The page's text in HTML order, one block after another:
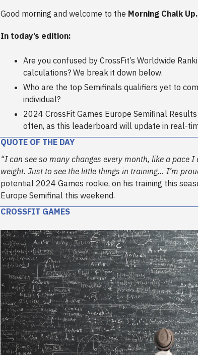
Good morning and welcome to the Morning Chalk Up.
In today’s edition:
Are you confused by CrossFit’s Worldwide
calculations? We break it down below.
Who are the top Semifinals qualifiers yet to
individual?
2024 CrossFit Games Europe Semifinal
often, as this leaderboard will update in real-
QUOTE OF THE DAY
“I can see so many changes every month, like a pace
weight. Just to see the little things in training… I’m
potential 2024 Games rookie, on his training this
Europe Semifinal this weekend.
CROSSFIT GAMES